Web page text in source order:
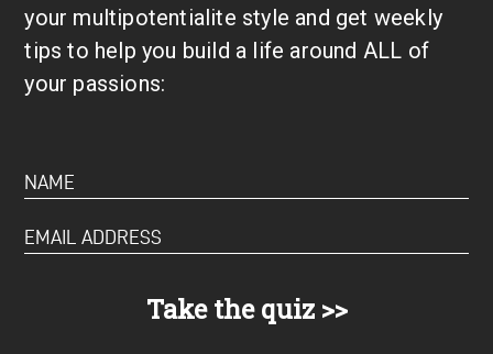
your multipotentialite style and get weekly
tips to help you build a life around ALL of
your passions: